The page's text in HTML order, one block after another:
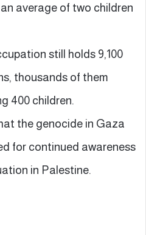
average of two children
still holds 9,100
thousands of them
400 children.
the genocide in Gaza
for continued awareness
in Palestine.